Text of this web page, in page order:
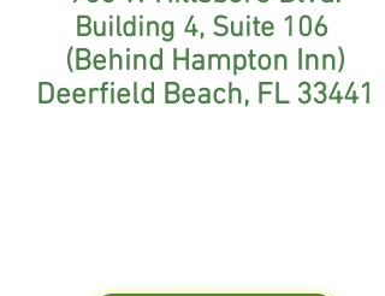
Building 4,Suite 106
(Behind Hampton Inn)
Deerfield Beach, FL 33441